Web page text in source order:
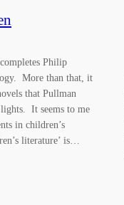
Philip
More than that, it
that Pullman
It seems to me
in children’s
literature’ is…